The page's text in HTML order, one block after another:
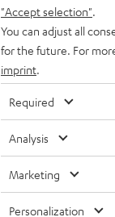
"Accept selection"
You can adjust all
for the future. For
imprint
Required
Analysis
Marketing
Personalization